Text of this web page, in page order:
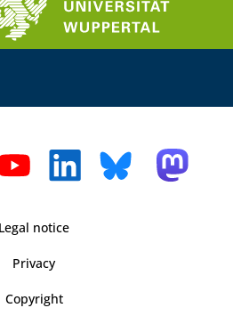
Legal notice
Privacy
Copyright